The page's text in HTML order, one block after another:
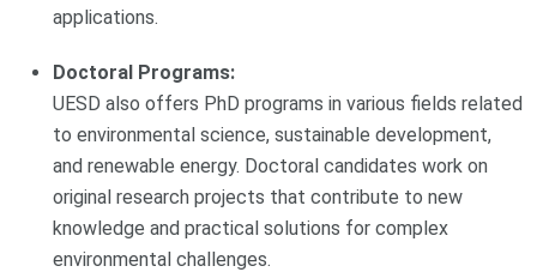
applications.
Doctoral Programs:
UESD also offers PhD programs in various fields related
to environmental science, sustainable development,
and renewable energy. Doctoral candidates work on
original research projects that contribute to new
knowledge and practical solutions for complex
environmental challenges.